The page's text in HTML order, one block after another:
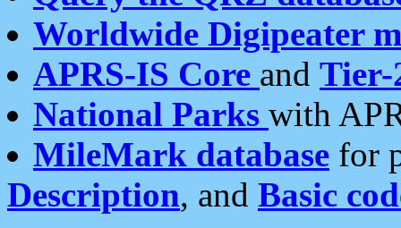
Worldwide Digipeater
APRS-IS Core and Tier-
National Parks with
MileMark database for
Description, and Basic